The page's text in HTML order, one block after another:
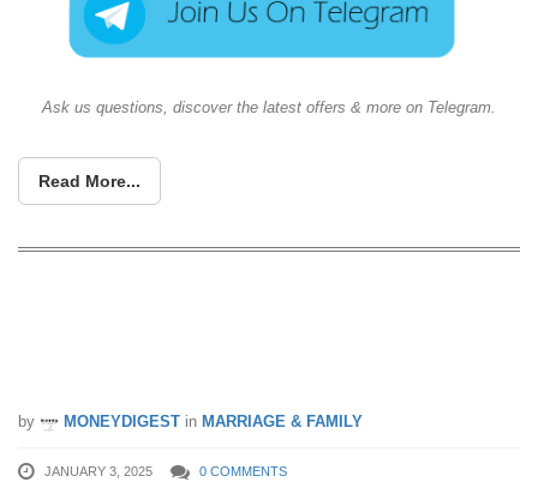
Ask us questions, discover the latest offers & more on Telegram.
Read More...
by MONEYDIGEST in MARRIAGE & FAMILY
JANUARY 3, 2025 0 COMMENTS